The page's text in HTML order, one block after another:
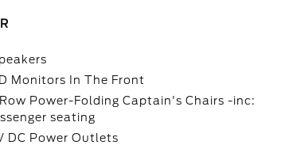
Monitors In The Front
Power-Folding Captain's Chairs -inc:
seating
DC Power Outlets